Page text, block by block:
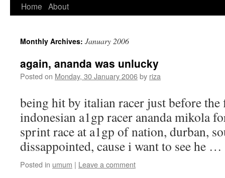
Home About
Monthly Archives: January 2006
again, ananda was unlucky
Posted on Monday, 30 January 2006by riza
being hit by italian racer just before the
indonesian a1gp racer ananda mikola
sprint race at a1gp of nation, durban,
dissappointed, cause i want to see he …
Posted in umum | Leave a comment